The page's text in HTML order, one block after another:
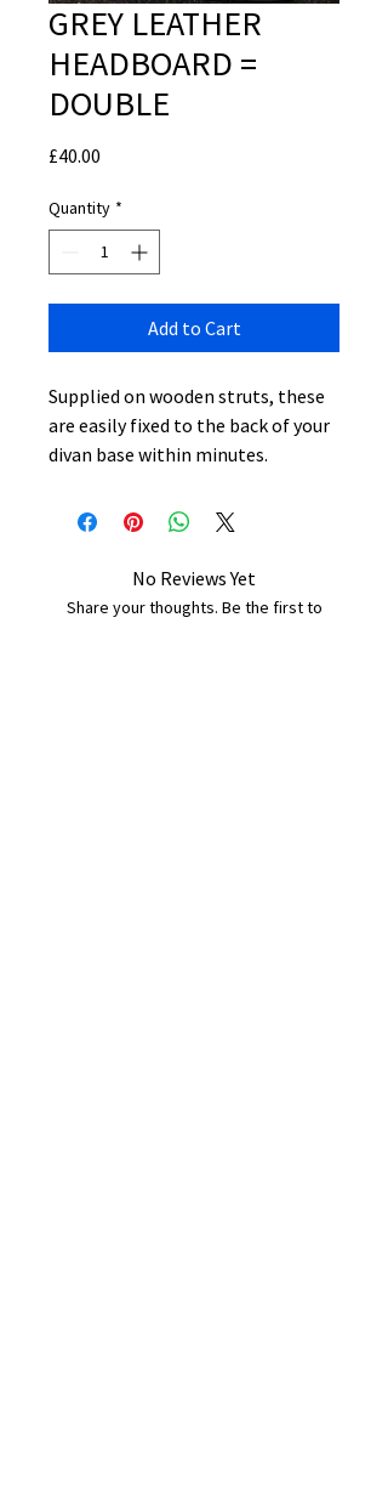
GREY LEATHER
HEADBOARD =
DOUBLE
£40.00
Quantity *
Add to Cart
Supplied on wooden struts, these
are easily fixed to the back of your
divan base within minutes.
No Reviews Yet
Share your thoughts. Be the first to